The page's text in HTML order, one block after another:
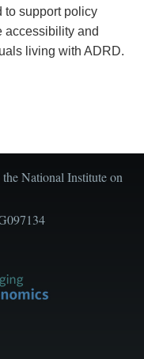
to support policy
accessibility and
living with ADRD.
National Institute on